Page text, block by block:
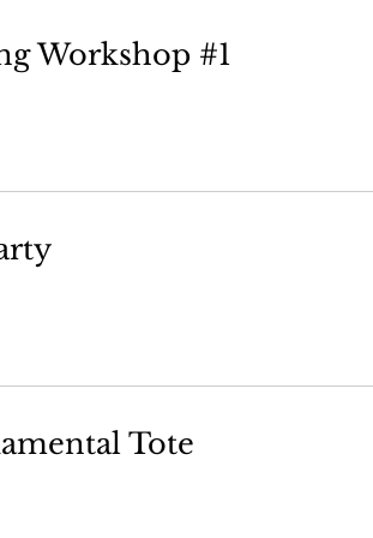
Workshop #1
Tote